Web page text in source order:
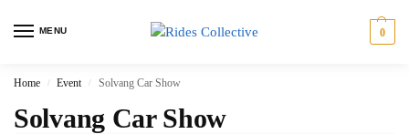
MENU 0
Home / Event / Solvang Car Show
Solvang Car Show